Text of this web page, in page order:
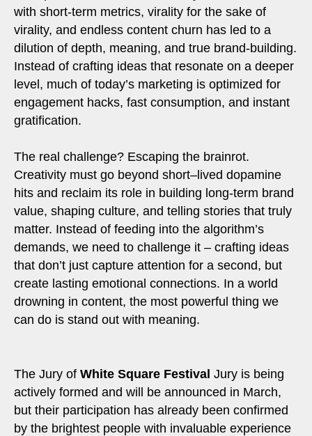
with short-term metrics, virality for the sake of
virality, and endless content churn has led to a
dilution of depth, meaning, and true brand-building.
Instead of crafting ideas that resonate on a deeper
level, much of today’s marketing is optimized for
engagement hacks, fast consumption, and instant
gratification.
The real challenge? Escaping the brainrot.
Creativity must go beyond short–lived dopamine
hits and reclaim its role in building long-term brand
value, shaping culture, and telling stories that truly
matter. Instead of feeding into the algorithm’s
demands, we need to challenge it – crafting ideas
that don’t just capture attention for a second, but
create lasting emotional connections. In a world
drowning in content, the most powerful thing we
can do is stand out with meaning.
The Jury of White Square Festival Jury is being
actively formed and will be announced in March,
but their participation has already been confirmed
by the brightest people with invaluable experience